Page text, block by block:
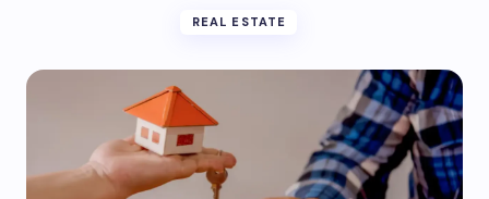
REAL ESTATE